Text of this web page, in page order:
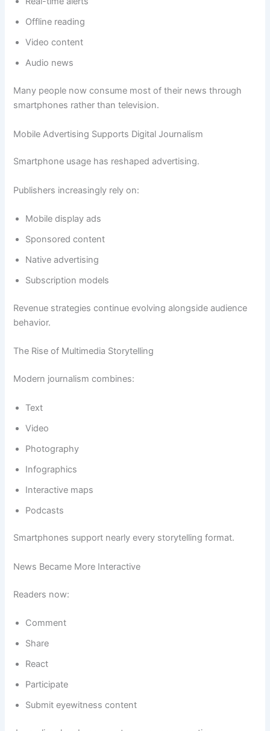
Offline reading
Video content
Audio news
Many people now consume most of their news through
smartphones rather than television.
Mobile Advertising Supports Digital Journalism
Smartphone usage has reshaped advertising.
Publishers increasingly rely on:
Mobile display ads
Sponsored content
Native advertising
Subscription models
Revenue strategies continue evolving alongside audience
behavior.
The Rise of Multimedia Storytelling
Modern journalism combines:
Text
Video
Photography
Infographics
Interactive maps
Podcasts
Smartphones support nearly every storytelling format.
News Became More Interactive
Readers now:
Comment
Share
React
Participate
Submit eyewitness content